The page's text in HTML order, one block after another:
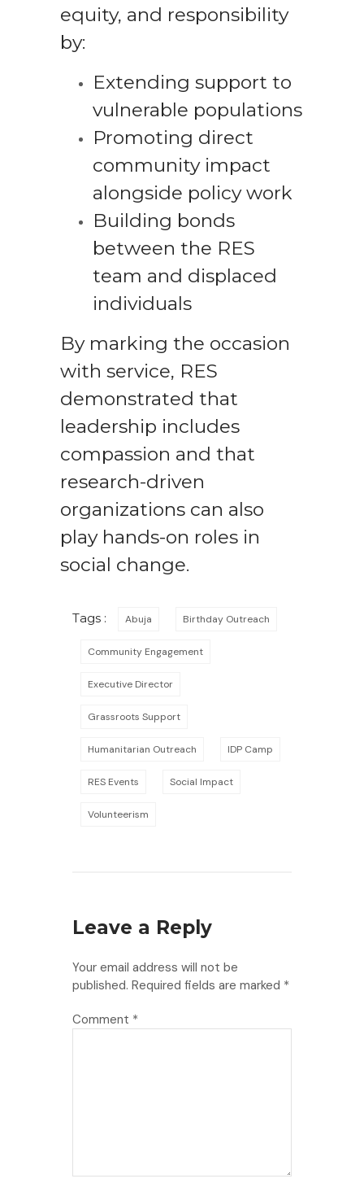
equity, and responsibility
by:
Extending support to
vulnerable populations
Promoting direct
community impact
alongside policy work
Building bonds
between the RES
team and displaced
individuals
By marking the occasion
with service, RES
demonstrated that
leadership includes
compassion and that
research-driven
organizations can also
play hands-on roles in
social change.
Tags : Abuja Birthday Outreach
Community Engagement
Executive Director
Grassroots Support
Humanitarian Outreach IDP Camp
RES Events Social Impact
Volunteerism
Leave a Reply
Your email address will not be
published. Required fields are marked *
Comment *